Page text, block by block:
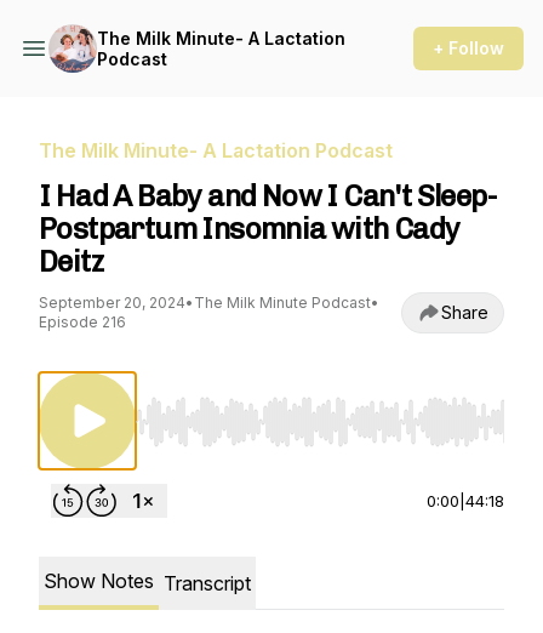
The Milk Minute- A Lactation
Podcast
+ Follow
The Milk Minute- A Lactation Podcast
I Had A Baby and Now I Can't Sleep-
Postpartum Insomnia with Cady
Deitz
September 20, 2024• The Milk Minute Podcast•
Episode 216
Share
Use Left/Right to seek, Home/End to jump to
0:00 44:18
Show Notes Transcript